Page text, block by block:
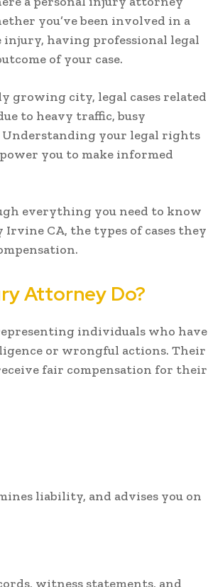
you’ve been involved in a
having professional legal
of your case.
growing city, legal cases related
to heavy traffic, busy
Understanding your legal rights
you to make informed
everything you need to know
CA, the types of cases they
Attorney Do?
individuals who have
or wrongful actions. Their
fair compensation for their
liability, and advises you on
witness statements, and